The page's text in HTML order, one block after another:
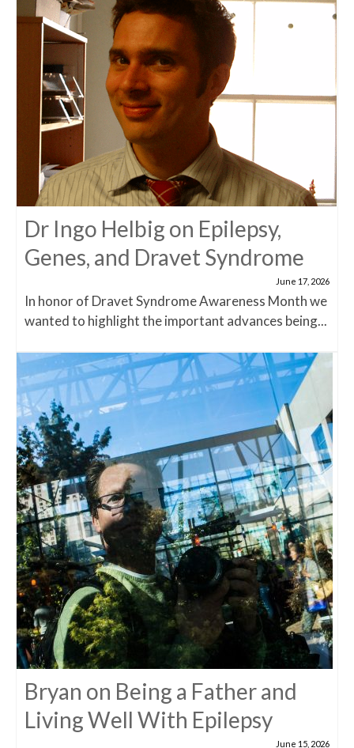
Dr Ingo Helbig on Epilepsy,
Genes, and Dravet Syndrome
June 17, 2026
In honor of Dravet Syndrome Awareness Month we
wanted to highlight the important advances being...
Bryan on Being a Father and
Living Well With Epilepsy
June 15, 2026